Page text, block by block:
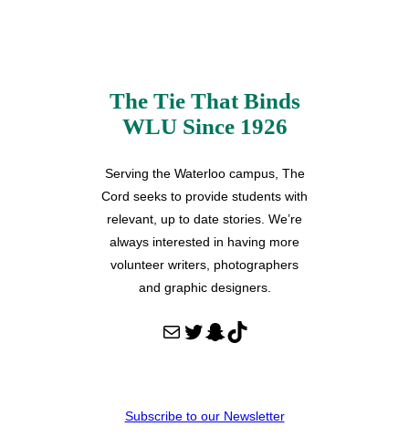
The Tie That Binds
WLU Since 1926
Serving the Waterloo campus, The
Cord seeks to provide students with
relevant, up to date stories. We’re
always interested in having more
volunteer writers, photographers
and graphic designers.
Mail Twitter Snapchat TikTok
Subscribe to our Newsletter